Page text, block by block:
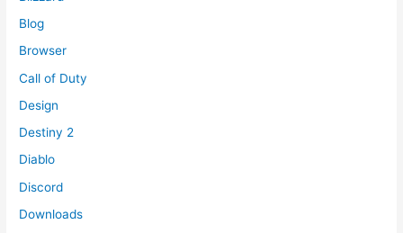
Blog
Browser
Call of Duty
Design
Destiny 2
Diablo
Discord
Downloads